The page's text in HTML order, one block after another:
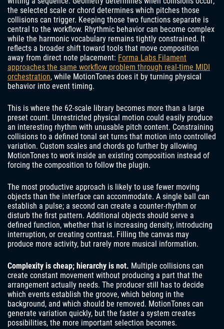
the selected scale or chord determines which pitches those
collisions can trigger. Keeping those two functions separate is
central to the workflow. Rhythmic behavior can become complex
while the harmonic vocabulary remains tightly constrained. It
reflects a broader shift toward tools that move composition
away from direct note placement: Forma Labs Filament
approaches the same workflow problem through real-time MIDI
orchestration, while MotionTones does it by turning physical
behavior into event timing.
This is where the 62-scale library becomes more than a large
preset count. Unrestricted physical motion could easily produce
an interesting rhythm with unusable pitch content. Constraining
collisions to a defined tonal set turns that motion into controlled
variation. Custom scales and chords go further by allowing
MotionTones to work inside an existing composition instead of
forcing the composition to follow the plugin.
The most productive approach is likely to use fewer moving
objects than the interface can accommodate. A single ball can
establish a pulse; a second can create a counter-rhythm or
disturb the first pattern. Additional objects should serve a
defined function, whether that is increasing density, introducing
interruption, or creating contrast. Filling the canvas may
produce more activity, but rarely more musical information.
Complexity is cheap; hierarchy is not. Multiple collisions can
create constant movement without producing a part that the
arrangement actually needs. The producer still has to decide
which events establish the groove, which belong in the
background, and which should be removed. MotionTones can
generate variation quickly, but the faster a system creates
possibilities, the more important selection becomes.